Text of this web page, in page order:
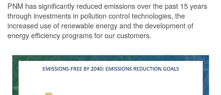
PNM has significantly reduced emissions over the past 15 years
through investments in pollution control technologies, the
increased use of renewable energy and the development of
energy efficiency programs for our customers.